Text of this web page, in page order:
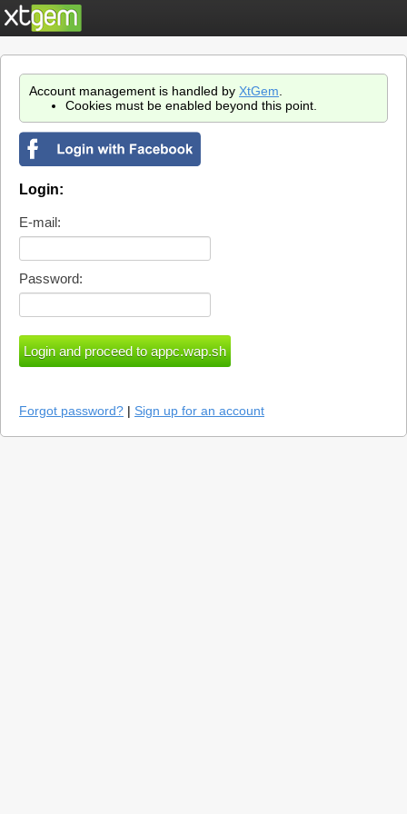
Account management is handled by XtGem
Cookies must be enabled beyond this point.
Login:
E-mail:
Password:
Forgot password? | Sign up for an account